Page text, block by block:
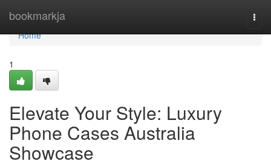
bookmarkja
Home
Home
1
Elevate Your Style: Luxury
Phone Cases Australia
Showcase